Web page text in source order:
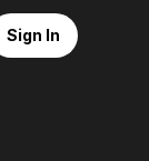
Sign In